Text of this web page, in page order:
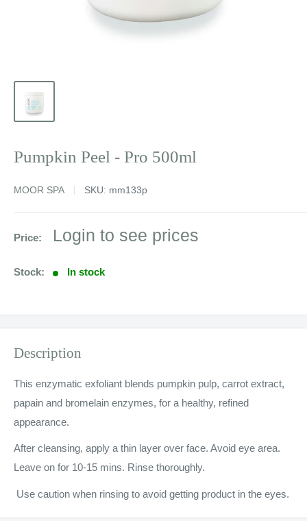
Pumpkin Peel - Pro 500ml
MOOR SPA SKU: mm133p
Price:
Sale
Login to see prices
Stock: In stock
Description
This enzymatic exfoliant blends pumpkin pulp, carrot extract,
papain and bromelain enzymes, for a healthy, refined
appearance.
After cleansing, apply a thin layer over face. Avoid eye area.
Leave on for 10-15 mins. Rinse thoroughly.
Use caution when rinsing to avoid getting product in the eyes.